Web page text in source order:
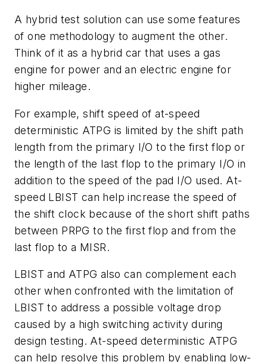
A hybrid test solution can use some features
of one methodology to augment the other.
Think of it as a hybrid car that uses a gas
engine for power and an electric engine for
higher ­mileage.
For example, shift speed of at-speed
deterministic ATPG is limited by the shift path
length from the primary I/O to the first flop or
the length of the last flop to the primary I/O in
addition to the speed of the pad I/O used. At-
speed LBIST can help increase the speed of
the shift clock because of the short shift paths
between PRPG to the first flop and from the
last flop to a MISR.
LBIST and ATPG also can complement each
other when confronted with the limitation of
LBIST to address a possible voltage drop
caused by a high switching activity during
design testing. At-speed deterministic ATPG
can help resolve this problem by enabling low-